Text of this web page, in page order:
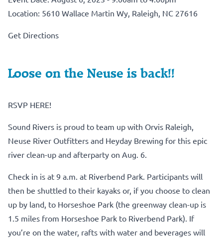
Location: 5610 Wallace Martin Wy, Raleigh, NC 27616
Get Directions
Loose on the Neuse is back!!
RSVP HERE!
Sound Rivers is proud to team up with Orvis Raleigh,
Neuse River Outfitters and Heyday Brewing for this epic
river clean-up and afterparty on Aug. 6.
Check in is at 9 a.m. at Riverbend Park. Participants will
then be shuttled to their kayaks or, if you choose to clean
up by land, to Horseshoe Park (the greenway clean-up is
1.5 miles from Horseshoe Park to Riverbend Park). If
you’re on the water, rafts with water and beverages will